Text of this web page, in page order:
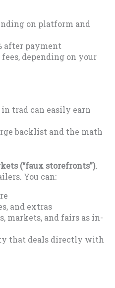
on platform and
after payment
depending on your
in trad can easily earn
backlist and the math
(“faux storefronts”).
You can:
and extras
markets, and fairs as in-
that deals directly with